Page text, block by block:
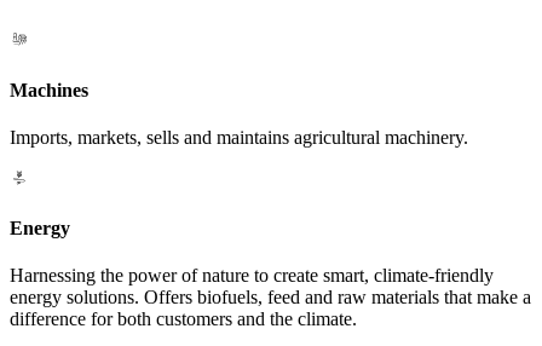
Machines
Imports, markets, sells and maintains agricultural machinery.
Energy
Harnessing the power of nature to create smart, climate-friendly
energy solutions. Offers biofuels, feed and raw materials that make a
difference for both customers and the climate.